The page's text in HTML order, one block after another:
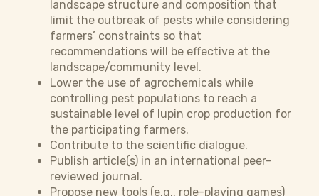
landscape structure and composition that
limit the outbreak of pests while considering
farmers’ constraints so that
recommendations will be effective at the
landscape/community level.
Lower the use of agrochemicals while
controlling pest populations to reach a
sustainable level of lupin crop production for
the participating farmers.
Contribute to the scientific dialogue.
Publish article(s) in an international peer-
reviewed journal.
Propose new tools (e.g., role-playing games)